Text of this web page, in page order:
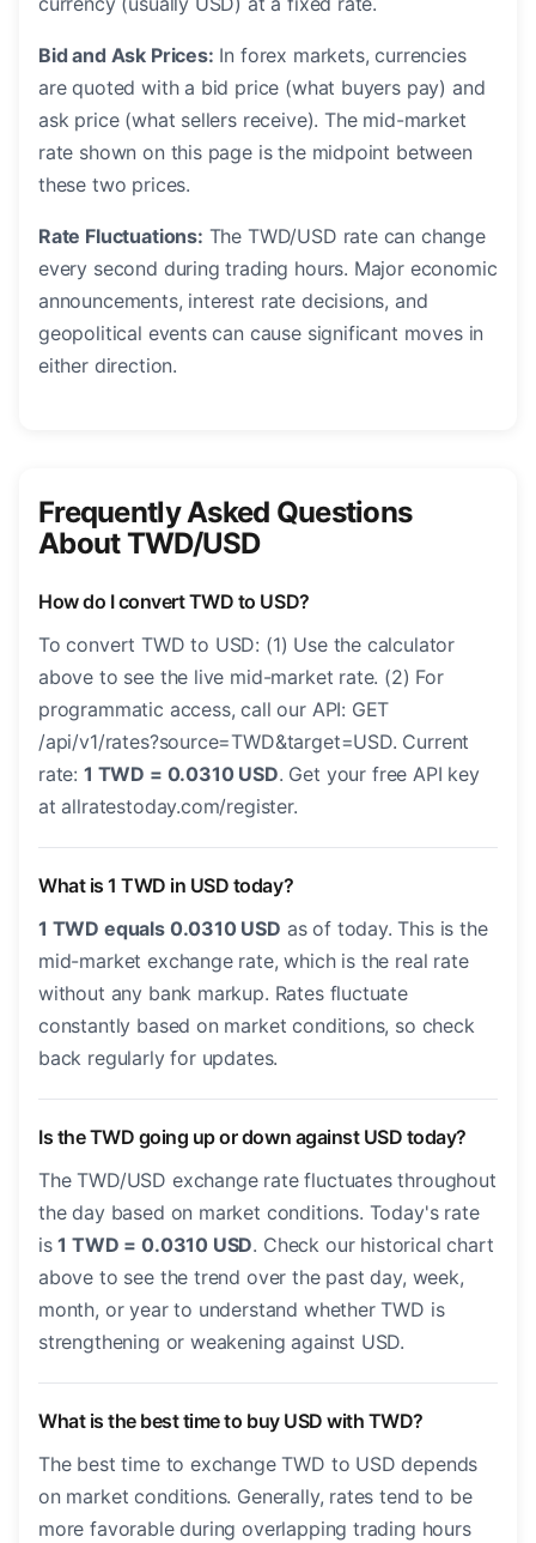
Bid and Ask Prices: In forex markets, currencies
are quoted with a bid price (what buyers pay) and
ask price (what sellers receive). The mid-market
rate shown on this page is the midpoint between
these two prices.
Rate Fluctuations: The TWD/USD rate can change
every second during trading hours. Major economic
announcements, interest rate decisions, and
geopolitical events can cause significant moves in
either direction.
Frequently Asked Questions
About TWD/USD
How do I convert TWD to USD?
To convert TWD to USD: (1) Use the calculator
above to see the live mid-market rate. (2) For
programmatic access, call our API: GET
/api/v1/rates?source=TWD&target=USD. Current
rate: 1 TWD = 0.0310 USD. Get your free API key
at allratestoday.com/register.
What is 1 TWD in USD today?
1 TWD equals 0.0310 USD as of today. This is the
mid-market exchange rate, which is the real rate
without any bank markup. Rates fluctuate
constantly based on market conditions, so check
back regularly for updates.
Is the TWD going up or down against USD today?
The TWD/USD exchange rate fluctuates throughout
the day based on market conditions. Today's rate
is1 TWD = 0.0310 USD. Check our historical chart
above to see the trend over the past day, week,
month, or year to understand whether TWD is
strengthening or weakening against USD.
What is the best time to buy USD with TWD?
The best time to exchange TWD to USD depends
on market conditions. Generally, rates tend to be
more favorable during overlapping trading hours